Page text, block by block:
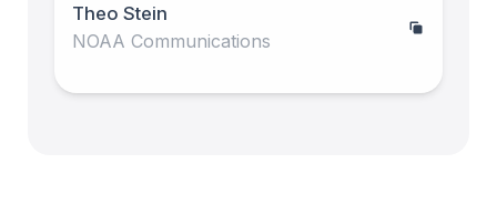
Theo Stein
NOAA Communications